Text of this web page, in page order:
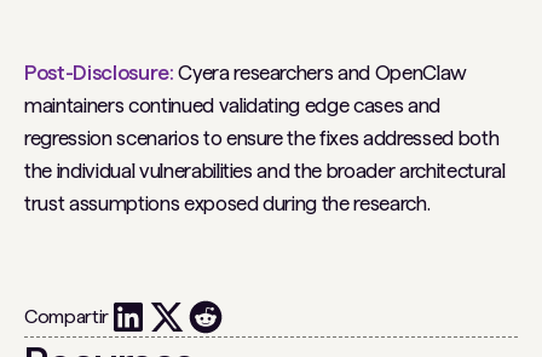
Post-Disclosure:Cyera researchers and OpenClaw
maintainers continued validating edge cases and
regression scenarios to ensure the fixes addressed both
the individual vulnerabilities and the broader architectural
trust assumptions exposed during the research.
Compartir